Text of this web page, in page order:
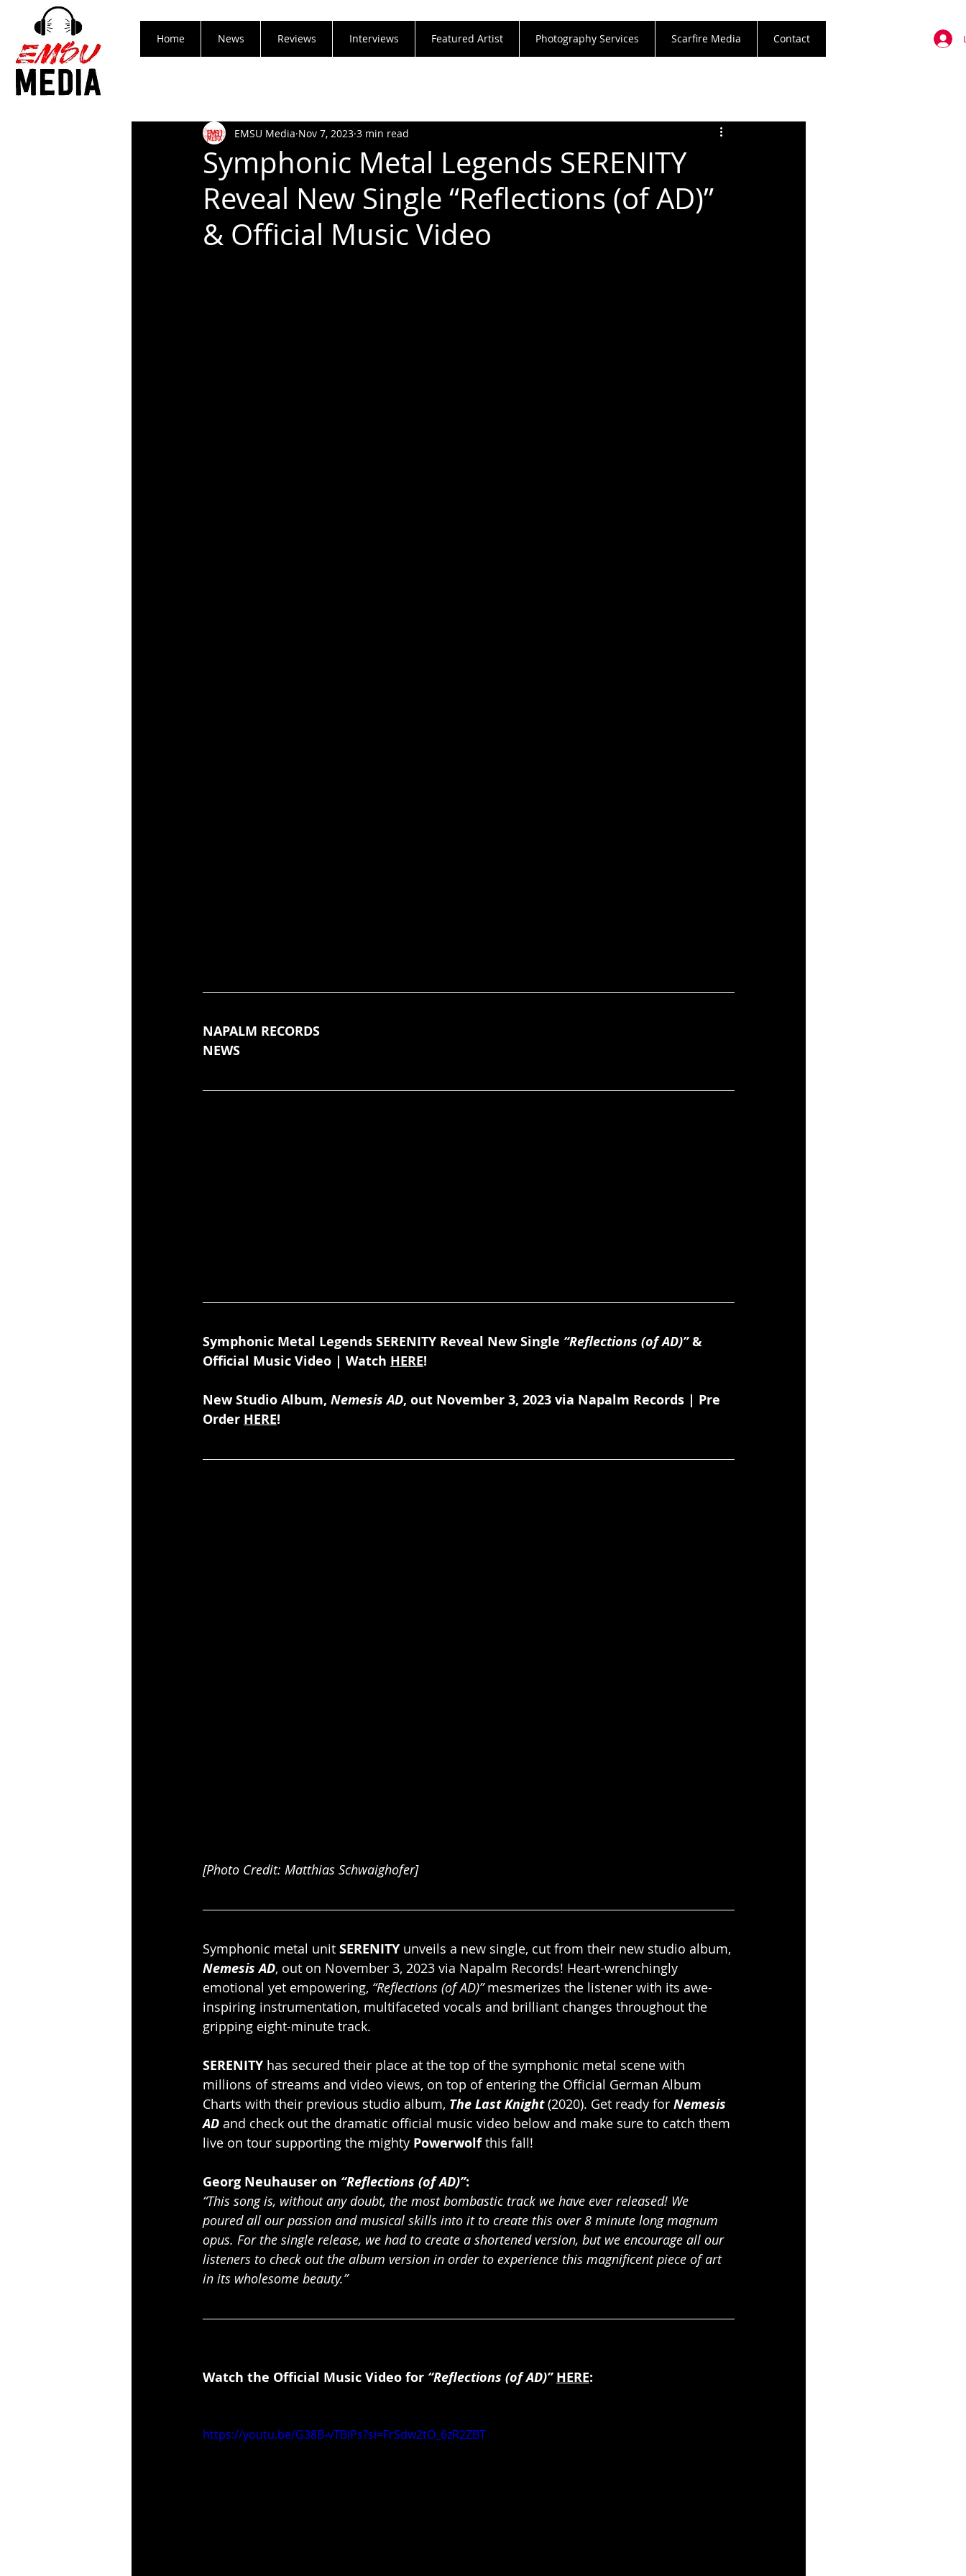
Home News Reviews Interviews Featured Artist Photography Services Scarfire Media Contact
Symphonic Metal Legends SERENITY
Reveal New Single “Reflections (of AD)”
& Official Music Video
EMSU Media Nov 7, 2023 3 min read
NAPALM RECORDS
NEWS
Symphonic Metal Legends SERENITY Reveal New Single “Reflections (of AD)” &
Official Music Video | Watch HERE!
New Studio Album, Nemesis AD, out November 3, 2023 via Napalm Records | Pre
Order HERE!
[Photo Credit: Matthias Schwaighofer]
Symphonic metal unit SERENITY unveils a new single, cut from their new studio album,
Nemesis AD, out on November 3, 2023 via Napalm Records! Heart-wrenchingly
emotional yet empowering, “Reflections (of AD)” mesmerizes the listener with its awe-
inspiring instrumentation, multifaceted vocals and brilliant changes throughout the
gripping eight-minute track.
SERENITY has secured their place at the top of the symphonic metal scene with
millions of streams and video views, on top of entering the Official German Album
Charts with their previous studio album, The Last Knight (2020). Get ready for Nemesis
AD and check out the dramatic official music video below and make sure to catch them
live on tour supporting the mighty Powerwolf this fall!
Georg Neuhauser on “Reflections (of AD)”:
“This song is, without any doubt, the most bombastic track we have ever released! We
poured all our passion and musical skills into it to create this over 8 minute long magnum
opus. For the single release, we had to create a shortened version, but we encourage all our
listeners to check out the album version in order to experience this magnificent piece of art
in its wholesome beauty.”
Watch the Official Music Video for “Reflections (of AD)” HERE:
https://youtu.be/G38B-vTBiPs?si=FrSdw2tO_6zR2ZBT